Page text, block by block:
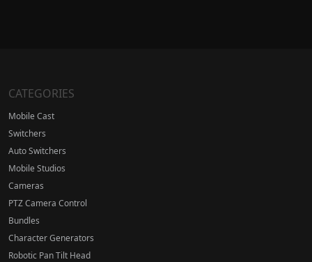
CATEGORIES
Mobile Cast
Switchers
Auto Switchers
Mobile Studios
Cameras
PTZ Camera Control
Bundles
Character Generators
Robotic Pan Tilt Head